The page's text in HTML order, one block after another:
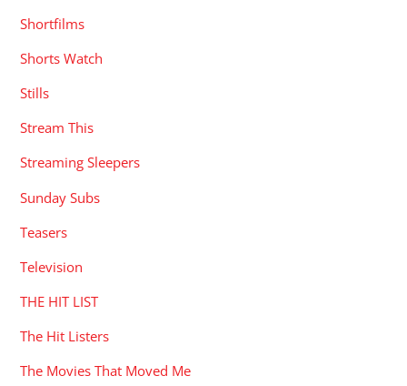
Shortfilms
Shorts Watch
Stills
Stream This
Streaming Sleepers
Sunday Subs
Teasers
Television
THE HIT LIST
The Hit Listers
The Movies That Moved Me